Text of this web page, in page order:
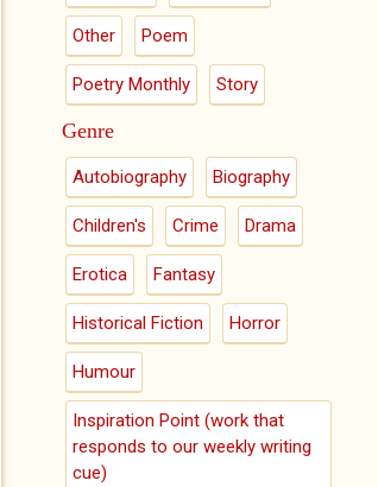
Other Poem
Poetry Monthly Story
Genre
Autobiography Biography
Children's Crime Drama
Erotica Fantasy
Historical Fiction Horror
Humour
Inspiration Point (work that
responds to our weekly writing
cue)